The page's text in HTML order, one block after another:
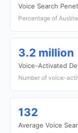
Voice Search
Percentage of
3.2 million
Voice-Activated
Number of voice-
132
Average Voice